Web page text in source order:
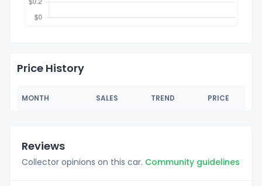
Price History
MONTH SALES TREND PRICE
Reviews
Collector opinions on this car. Community guidelines